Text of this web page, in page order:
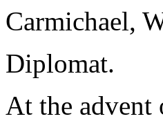
Carmichael,
Diplomat.
At the